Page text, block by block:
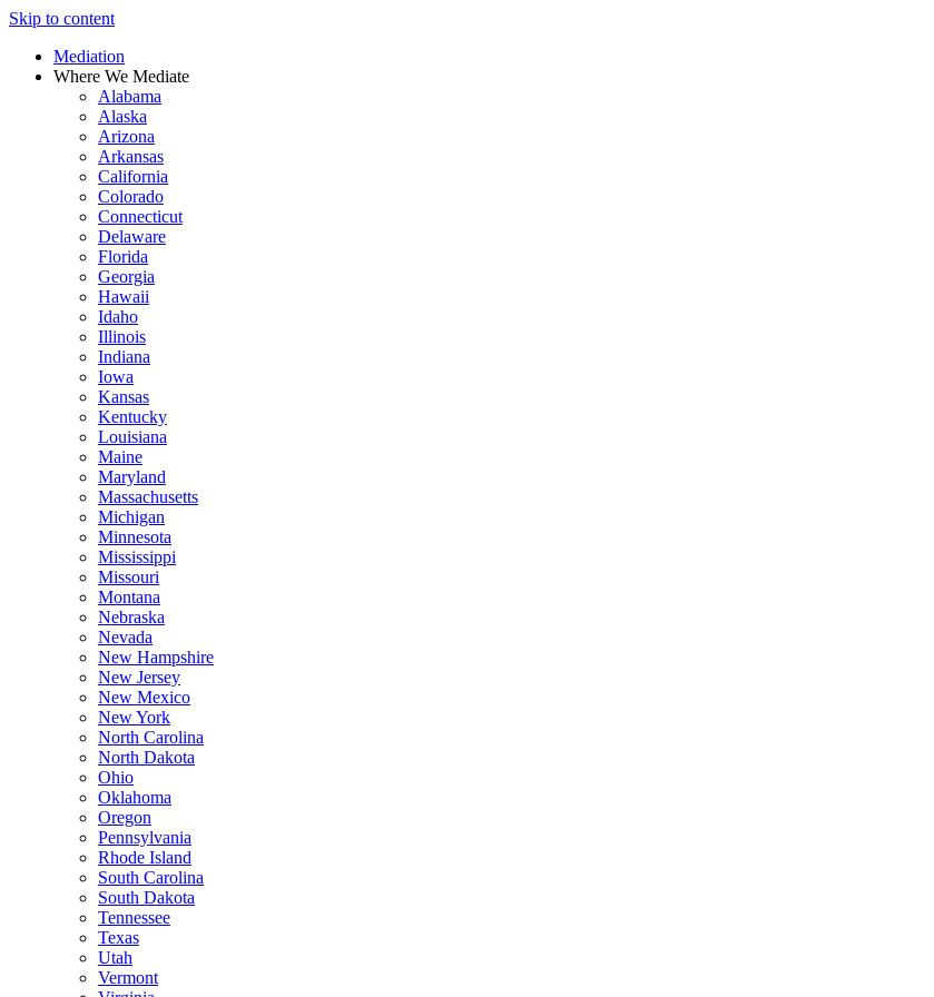
Skip to content
Mediation
Where We Mediate
Alabama
Alaska
Arizona
Arkansas
California
Colorado
Connecticut
Delaware
Florida
Georgia
Hawaii
Idaho
Illinois
Indiana
Iowa
Kansas
Kentucky
Louisiana
Maine
Maryland
Massachusetts
Michigan
Minnesota
Mississippi
Missouri
Montana
Nebraska
Nevada
New Hampshire
New Jersey
New Mexico
New York
North Carolina
North Dakota
Ohio
Oklahoma
Oregon
Pennsylvania
Rhode Island
South Carolina
South Dakota
Tennessee
Texas
Utah
Vermont